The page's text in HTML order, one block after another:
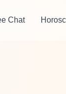
Chat